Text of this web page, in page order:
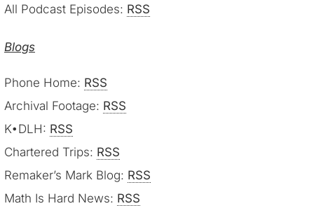
All Podcast Episodes: RSS
Blogs
Phone Home: RSS
Archival Footage: RSS
K•DLH: RSS
Chartered Trips: RSS
Remaker’s Mark Blog: RSS
Math Is Hard News: RSS